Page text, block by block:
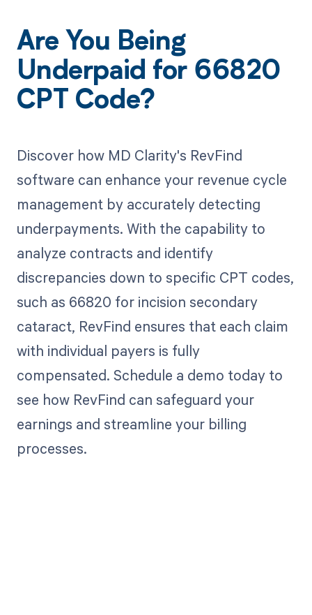
Are You Being
Underpaid for 66820
CPT Code?
Discover how MD Clarity's RevFind
software can enhance your revenue cycle
management by accurately detecting
underpayments. With the capability to
analyze contracts and identify
discrepancies down to specific CPT codes,
such as 66820 for incision secondary
cataract, RevFind ensures that each claim
with individual payers is fully
compensated. Schedule a demo today to
see how RevFind can safeguard your
earnings and streamline your billing
processes.